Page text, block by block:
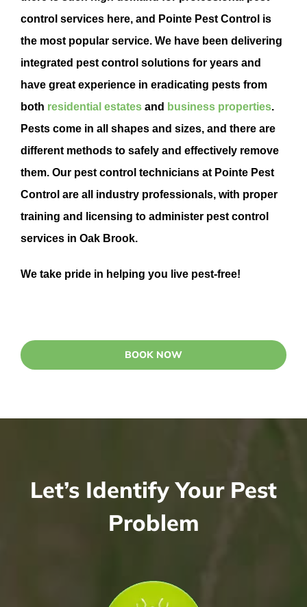
control services here, and Pointe Pest Control is
the most popular service. We have been delivering
integrated pest control solutions for years and
havegreat experience in eradicating pests from
both residential estatesand business properties.
Pests come in all shapes and sizes, and there are
different methods to safely and effectively remove
them. Our pest control technicians at Pointe Pest
Control are all industry professionals, with proper
training and licensing to administer pest control
services in Oak Brook.
We take pride in helping you live pest-free!
BOOK NOW
Let’s Identify Your Pest
Problem